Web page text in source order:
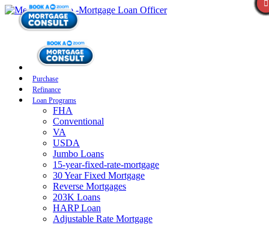
Purchase
Refinance
Loan Programs
FHA
Conventional
VA
USDA
Jumbo Loans
15-year-fixed-rate-mortgage
30 Year Fixed Mortgage
Reverse Mortgages
203K Loans
HARP Loan
Adjustable Rate Mortgage